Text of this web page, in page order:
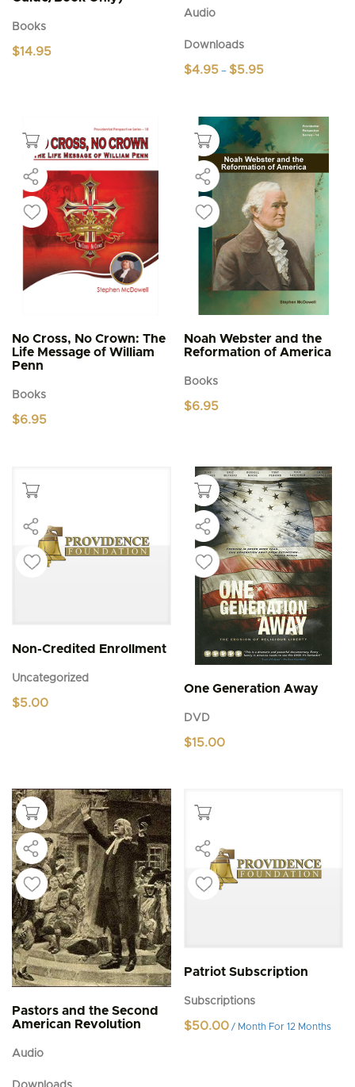
Books
$14.95
Audio
Downloads
$4.95 – $5.95
has
multiple
variants.
The
options
may
be
product
page
No Cross, No Crown: The
Life Message of William
Penn
Books
$6.95
Noah Webster and the
Reformation of America
Books
$6.95
Non-Credited Enrollment
Uncategorized
$5.00
One Generation Away
DVD
$15.00
Pastors and the Second
American Revolution
Audio
Patriot Subscription
Subscriptions
$50.00 / Month For 12 Months